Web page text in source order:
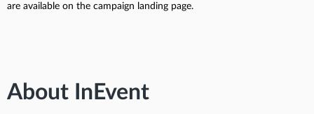
are available on the campaign landing page.
About InEvent